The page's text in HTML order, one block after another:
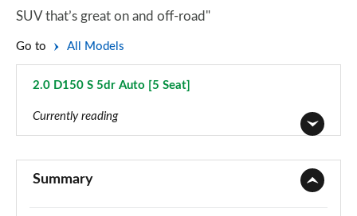
SUV that’s great on and off-road"
Go to All Models
2.0 D150 S 5dr Auto [5 Seat]
Currently reading
2.0 D165 5dr 2WD [5 Seat]
Summary